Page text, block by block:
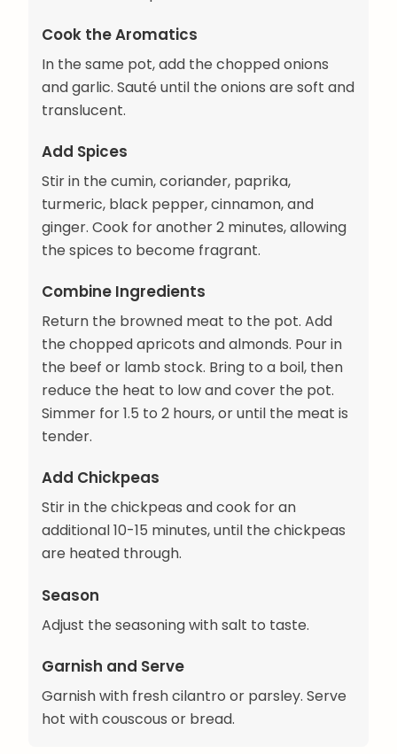
Cook the Aromatics
In the same pot, add the chopped onions
and garlic. Sauté until the onions are soft and
translucent.
Add Spices
Stir in the cumin, coriander, paprika,
turmeric, black pepper, cinnamon, and
ginger. Cook for another 2 minutes, allowing
the spices to become fragrant.
Combine Ingredients
Return the browned meat to the pot. Add
the chopped apricots and almonds. Pour in
the beef or lamb stock. Bring to a boil, then
reduce the heat to low and cover the pot.
Simmer for 1.5 to 2 hours, or until the meat is
tender.
Add Chickpeas
Stir in the chickpeas and cook for an
additional 10-15 minutes, until the chickpeas
are heated through.
Season
Adjust the seasoning with salt to taste.
Garnish and Serve
Garnish with fresh cilantro or parsley. Serve
hot with couscous or bread.